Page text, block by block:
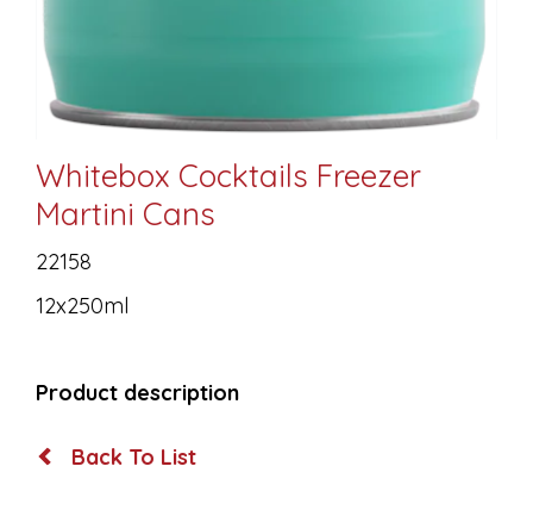
Whitebox Cocktails Freezer
Martini Cans
22158
12x250ml
Product description
Back To List